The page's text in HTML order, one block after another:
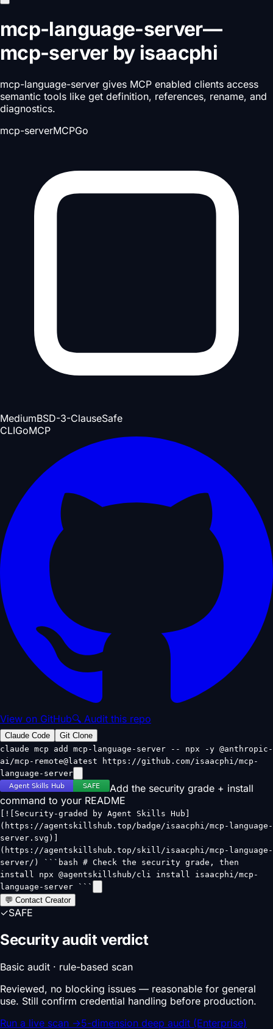
mcp-language-server—
mcp-serverby isaacphi
mcp-language-server gives MCP enabled clients access
semantic tools like get definition, references, rename, and
diagnostics.
mcp-serverMCPGo
MediumBSD-3-ClauseSafe
CLIGoMCP
View on GitHub🔍 Audit this repo
Claude Code
Git Clone
claude mcp add mcp-language-server -- npx -y @anthropic-
ai/mcp-remote@latest https://github.com/isaacphi/mcp-
language-server
Add the security grade + install
command to your README
[![Security-graded by Agent Skills Hub]
(https://agentskillshub.top/badge/isaacphi/mcp-language-
server.svg)]
(https://agentskillshub.top/skill/isaacphi/mcp-language-
server/) ```bash # Check the security grade, then
install npx @agentskillshub/cli install isaacphi/mcp-
language-server ```
💬 Contact Creator
✓SAFE
Security audit verdict
Basic audit · rule-based scan
Reviewed, no blocking issues — reasonable for general
use. Still confirm credential handling before production.
Run a live scan →5-dimension deep audit (Enterprise)